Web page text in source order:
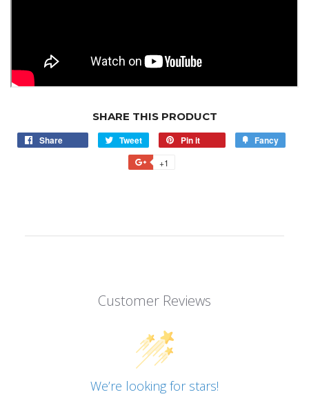
SHARE THIS PRODUCT
Share Tweet Pin it Fancy
+1
Customer Reviews
We’re looking for stars!